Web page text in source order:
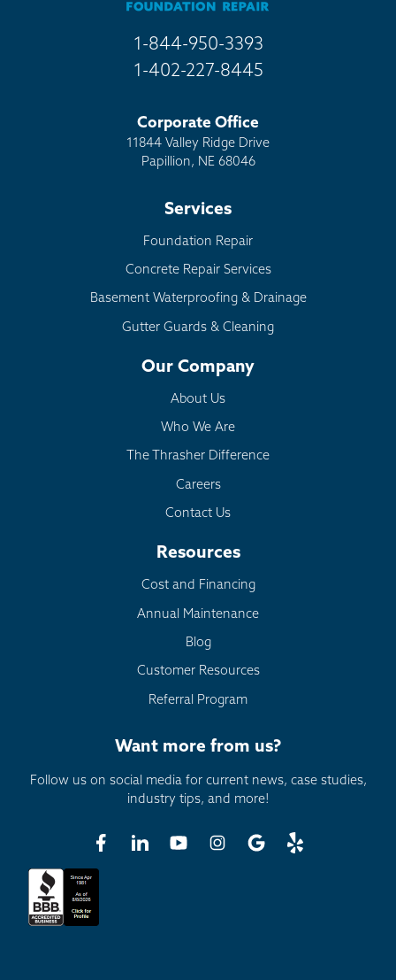
1-844-950-3393
1-402-227-8445
Corporate Office
11844 Valley Ridge Drive
Papillion, NE 68046
Services
Foundation Repair
Concrete Repair Services
Basement Waterproofing & Drainage
Gutter Guards & Cleaning
Our Company
About Us
Who We Are
The Thrasher Difference
Careers
Contact Us
Resources
Cost and Financing
Annual Maintenance
Blog
Customer Resources
Referral Program
Want more from us?
Follow us on social media for current news, case studies,
industry tips, and more!